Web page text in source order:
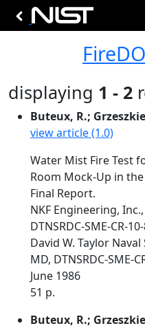
displaying 1 - 2
Buteux, R.;
view article (1.0)
Water Mist Fire Test
Room Mock-Up in the
Final Report.
NKF Engineering,
DTNSRDC-SME-CR-
David W. Taylor
MD, DTNSRDC-SME-
June 1986
51 p.
Buteux, R.;